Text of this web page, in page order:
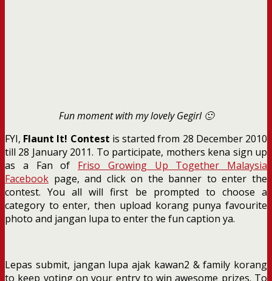
Fun moment with my lovely Gegirl 🙂
FYI, Flaunt It! Contest is started from 28 December 2010
till 28 January 2011. To participate, mothers kena sign up
as a Fan of Friso Growing Up Together Malaysia
Facebook page, and click on the banner to enter the
contest. You all will first be prompted to choose a
category to enter, then upload korang punya favourite
photo and jangan lupa to enter the fun caption ya.
Lepas submit, jangan lupa ajak kawan2 & family korang
to keep voting on your entry to win awesome prizes. To